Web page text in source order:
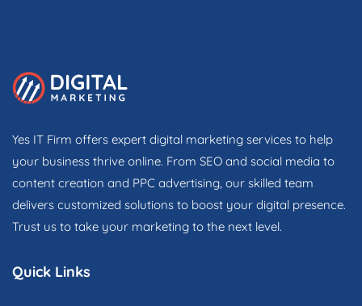
Yes IT Firm offers expert digital marketing services to help
your business thrive online. From SEO and social media to
content creation and PPC advertising, our skilled team
delivers customized solutions to boost your digital presence.
Trust us to take your marketing to the next level.
Quick Links